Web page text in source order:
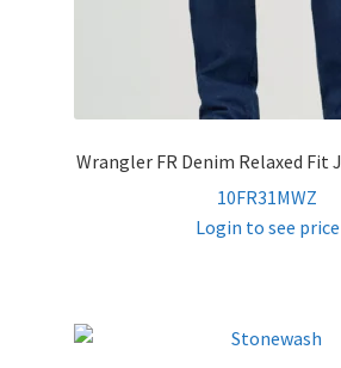
Wrangler FR Denim Relaxed Fit
10FR31MWZ
Login to see price